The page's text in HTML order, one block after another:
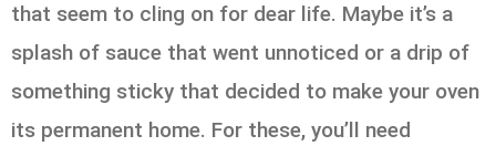
that seem to cling on for dear life. Maybe it’s a
splash of sauce that went unnoticed or a drip of
something sticky that decided to make your oven
its permanent home. For these, you’ll need